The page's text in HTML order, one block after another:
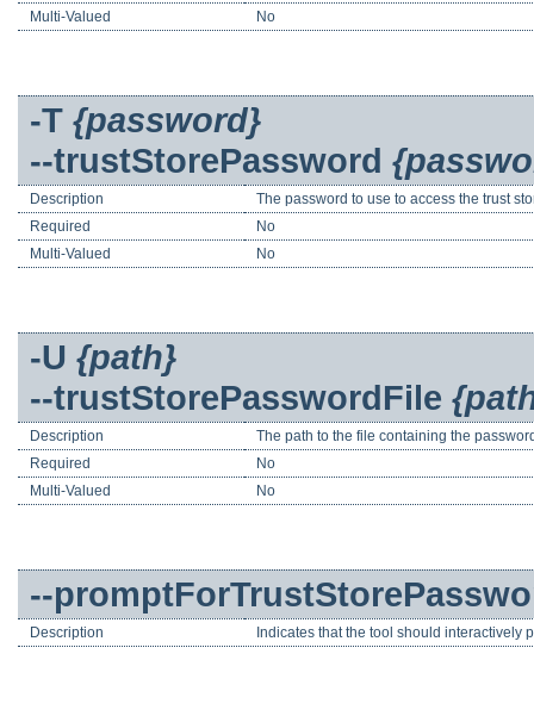
Multi-Valued
No
-T {password}
--trustStorePassword
Description
The password to use to access the trust
Required
No
Multi-Valued
No
-U {path}
--trustStorePasswordFile
Description
The path to the file containing the
Required
No
Multi-Valued
No
--
Description Indicates that the tool should interactively